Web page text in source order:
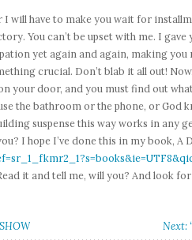
will have to make you wait for
You can’t be upset with me. I
yet again and again, making
crucial. Don’t blab it all out!
your door, and you must find out
the bathroom or the phone, or God
suspense this way works in any
I hope I’ve done this in my book, A
it and tell me, will you? And look
Next: